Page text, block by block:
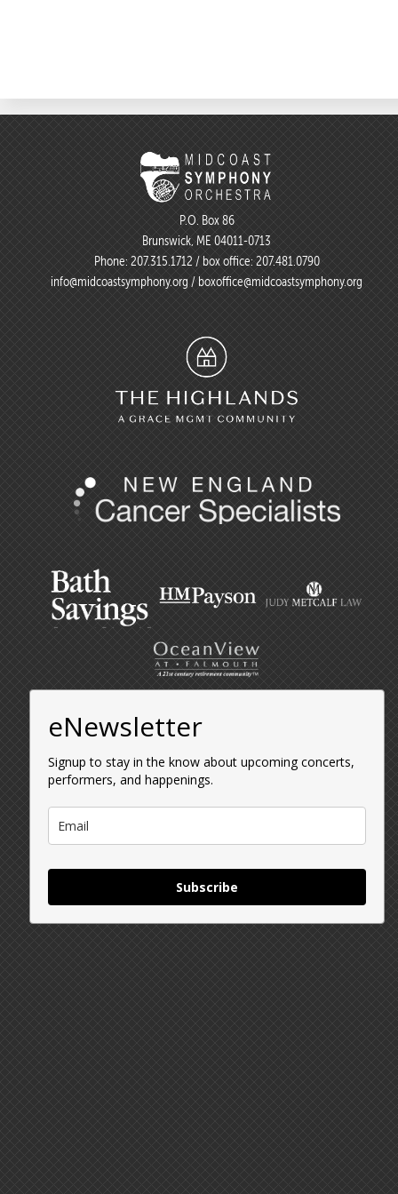
P.O. Box 86
Brunswick, ME 04011-0713
Phone: 207.315.1712 / box office: 207.481.0790
info@midcoastsymphony.org / boxoffice@midcoastsymphony.org
eNewsletter
Signup to stay in the know about upcoming concerts,
performers, and happenings.
Subscribe